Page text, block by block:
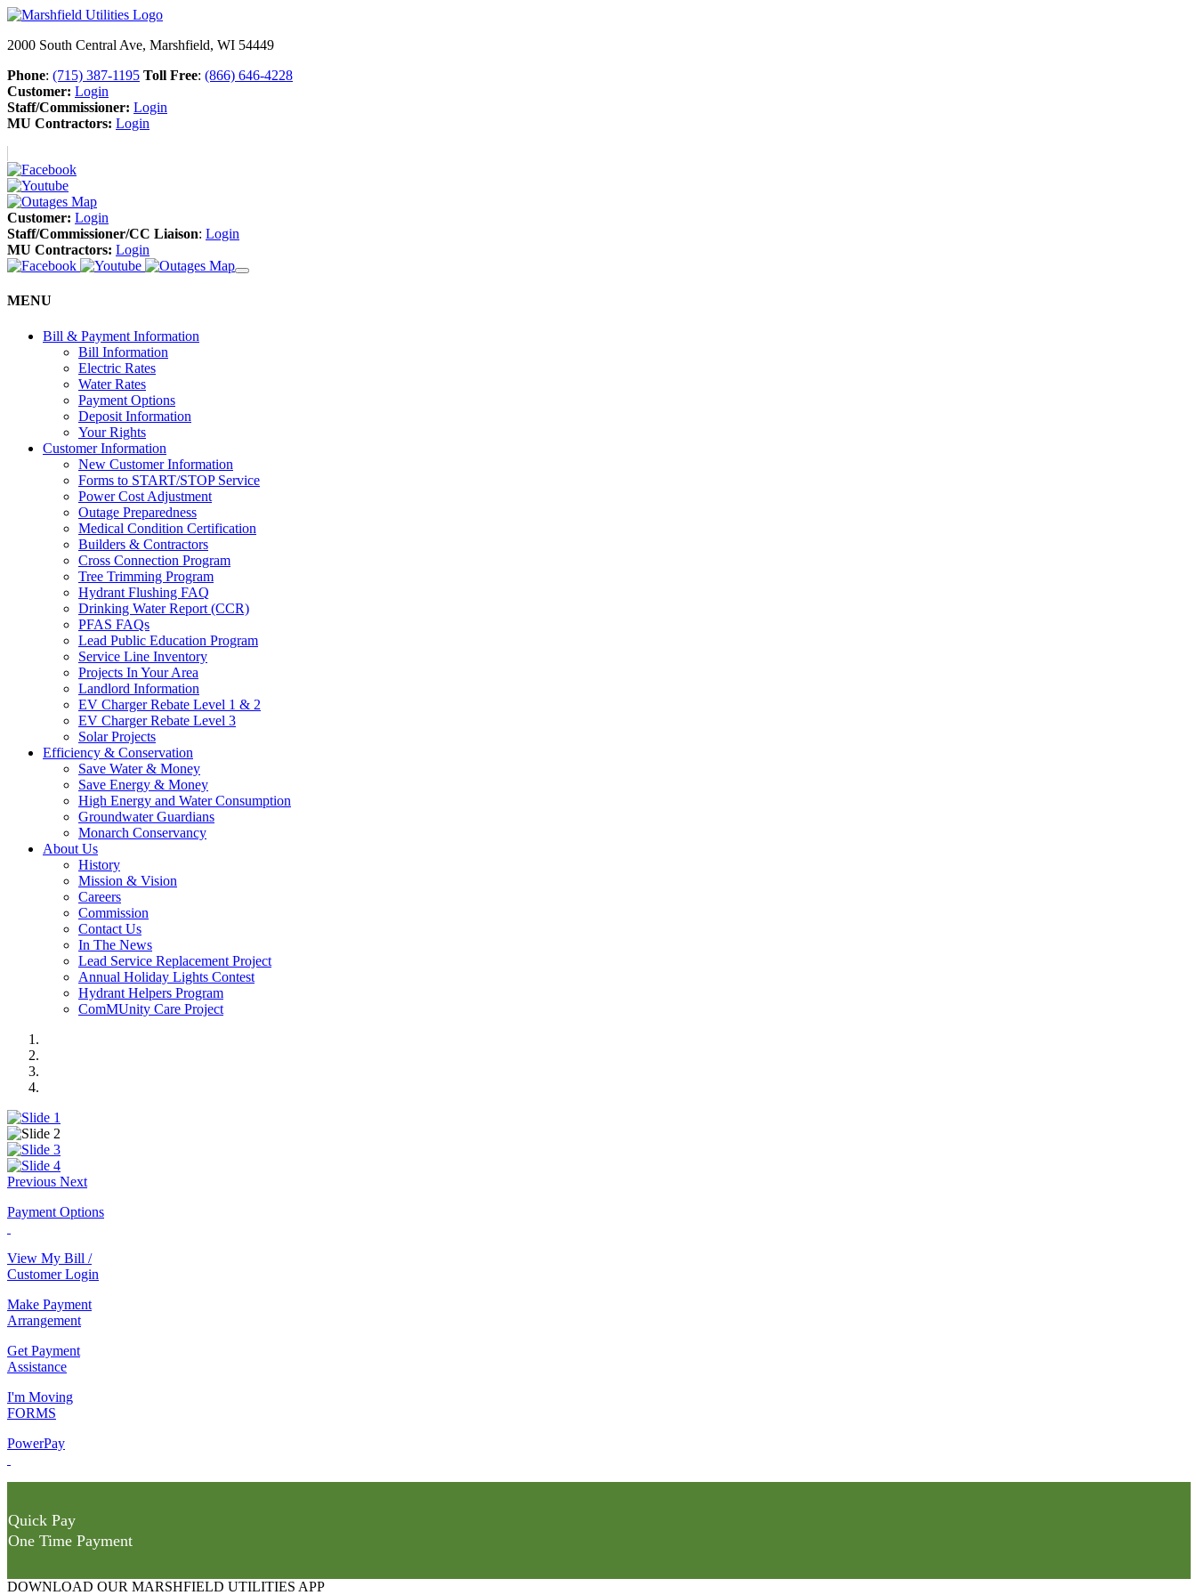
2000 South Central Ave, Marshfield, WI 54449
Phone: (715) 387-1195 Toll Free: (866) 646-4228
Customer: Login
Staff/Commissioner: Login
MU Contractors: Login
Customer: Login
Staff/Commissioner/CC Liaison: Login
MU Contractors: Login
MENU
Bill & Payment Information
Bill Information
Electric Rates
Water Rates
Payment Options
Deposit Information
Your Rights
Customer Information
New Customer Information
Forms to START/STOP Service
Power Cost Adjustment
Outage Preparedness
Medical Condition Certification
Builders & Contractors
Cross Connection Program
Tree Trimming Program
Hydrant Flushing FAQ
Drinking Water Report (CCR)
PFAS FAQs
Lead Public Education Program
Service Line Inventory
Projects In Your Area
Landlord Information
EV Charger Rebate Level 1 & 2
EV Charger Rebate Level 3
Solar Projects
Efficiency & Conservation
Save Water & Money
Save Energy & Money
High Energy and Water Consumption
Groundwater Guardians
Monarch Conservancy
About Us
History
Mission & Vision
Careers
Commission
Contact Us
In The News
Lead Service Replacement Project
Annual Holiday Lights Contest
Hydrant Helpers Program
ComMUnity Care Project
Previous Next
Payment Options
View My Bill /
Customer Login
Make Payment
Arrangement
Get Payment
Assistance
I'm Moving
FORMS
PowerPay
Quick Pay
One Time Payment
DOWNLOAD OUR MARSHFIELD UTILITIES APP